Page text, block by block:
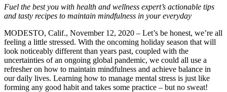
Fuel the best you with health and wellness expert’s actionable tips
and tasty recipes to maintain mindfulness in your everyday
MODESTO, Calif., November 12, 2020 – Let’s be honest, we’re all
feeling a little stressed. With the oncoming holiday season that will
look noticeably different than years past, coupled with the
uncertainties of an ongoing global pandemic, we could all use a
refresher on how to maintain mindfulness and achieve balance in
our daily lives. Learning how to manage mental stress is just like
forming any good habit and takes some practice – but no sweat!